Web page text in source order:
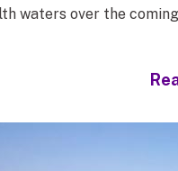
waters over the